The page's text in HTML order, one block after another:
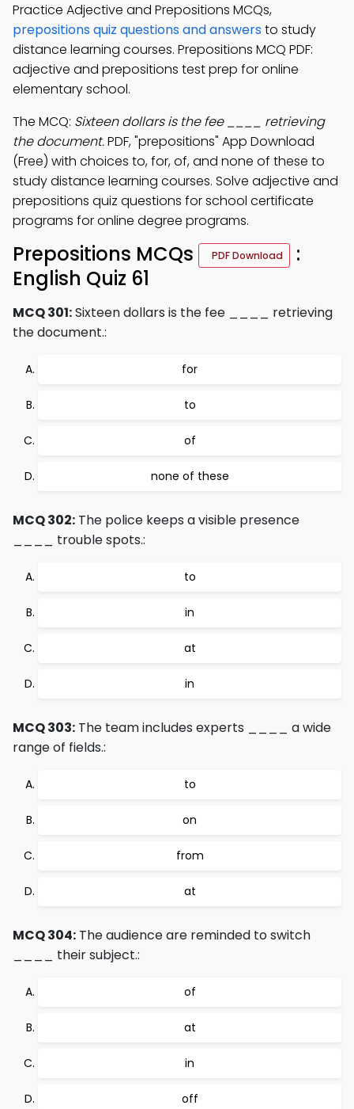
Practice Adjective and Prepositions MCQs,
prepositions quiz questions and answersto study
distance learning courses. Prepositions MCQ PDF:
adjective and prepositions test prep for online
elementary school.
The MCQ: Sixteen dollars is the fee ____ retrieving
the document.PDF, "prepositions" App Download
(Free) with choices to, for, of, and none of these to
study distance learning courses. Solve adjective and
prepositions quiz questions for school certificate
programs for online degree programs.
Prepositions MCQs PDF Download
:
English Quiz 61
MCQ 301:Sixteen dollars is the fee ____ retrieving
the document.:
for
to
of
none of these
MCQ 302: The police keeps a visible presence
____ trouble spots.:
to
in
at
in
MCQ 303: The team includes experts ____ a wide
range of fields.:
to
on
from
at
MCQ 304: The audience are reminded to switch
____ their subject.:
of
at
in
off